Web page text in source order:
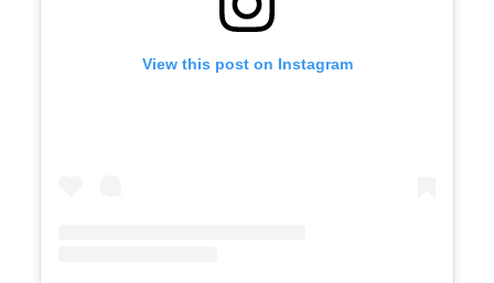
View this post on Instagram